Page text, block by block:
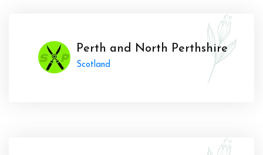
Perth and North Perthshire
Scotland